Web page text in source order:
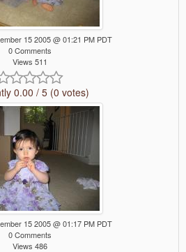
15 2005 @ 01:21 PM PDT
0 Comments
Views 511
0.00 / 5 (0 votes)
15 2005 @ 01:17 PM PDT
0 Comments
Views 486